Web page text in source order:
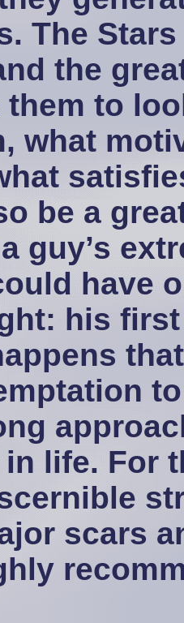
The
the
to
what
be a
guy’s
have
his
life. For
scars